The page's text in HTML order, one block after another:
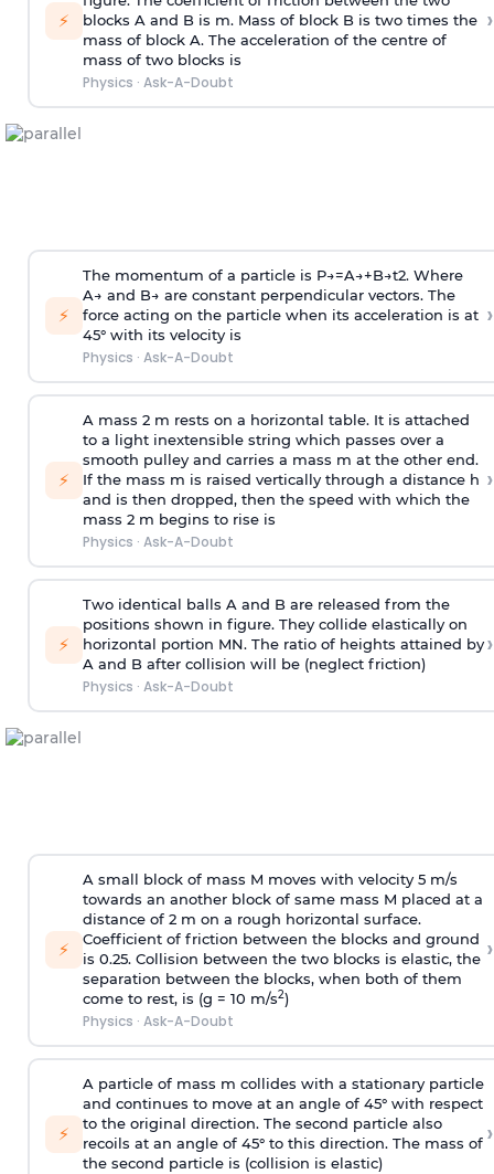
⚡
blocks A and B is m. Mass of block B is two times the
mass of block A. The acceleration of the centre of
mass of two blocks is
Physics · Ask-A-Doubt
›
⚡
The momentum of a particle is P→=A→+B→t2. Where
A→ and B→ are constant perpendicular vectors. The
force acting on the particle when its acceleration is at
45° with its velocity is
Physics · Ask-A-Doubt
›
⚡
A mass 2 m rests on a horizontal table. It is attached
to a light inextensible string which passes over a
smooth pulley and carries a mass m at the other end.
If the mass m is raised vertically through a distance h
and is then dropped, then the speed with which the
mass 2 m begins to rise is
Physics · Ask-A-Doubt
›
⚡
Two identical balls A and B are released from the
positions shown in figure. They collide elastically on
horizontal portion MN. The ratio of heights attained by
A and B after collision will be (neglect friction)
Physics · Ask-A-Doubt
›
⚡
A small block of mass M moves with velocity 5 m/s
towards an another block of same mass M placed at a
distance of 2 m on a rough horizontal surface.
Coefficient of friction between the blocks and ground
is 0.25. Collision between the two blocks is elastic, the
separation between the blocks, when both of them
come to rest, is (g = 10 m/s2)
Physics · Ask-A-Doubt
›
⚡
A particle of mass m collides with a stationary particle
and continues to move at an angle of 45° with respect
to the original direction. The second particle also
recoils at an angle of 45° to this direction. The mass of
the second particle is (collision is elastic)
›